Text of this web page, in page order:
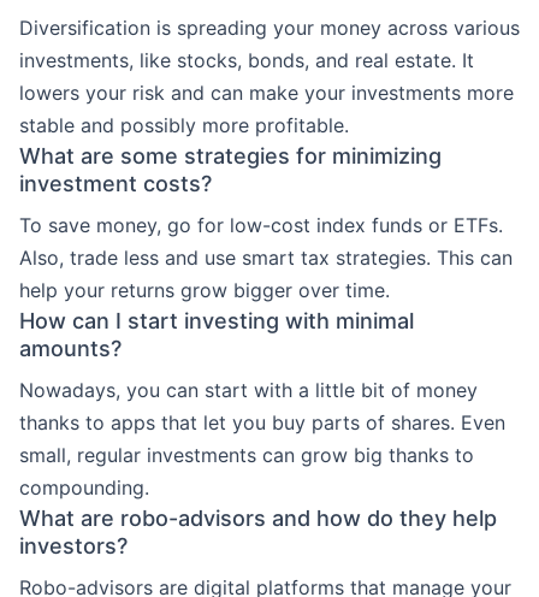
Diversification is spreading your money across various
investments, like stocks, bonds, and real estate. It
lowers your risk and can make your investments more
stable and possibly more profitable.
What are some strategies for minimizing
investment costs?
To save money, go for low-cost index funds or ETFs.
Also, trade less and use smart tax strategies. This can
help your returns grow bigger over time.
How can I start investing with minimal
amounts?
Nowadays, you can start with a little bit of money
thanks to apps that let you buy parts of shares. Even
small, regular investments can grow big thanks to
compounding.
What are robo-advisors and how do they help
investors?
Robo-advisors are digital platforms that manage your